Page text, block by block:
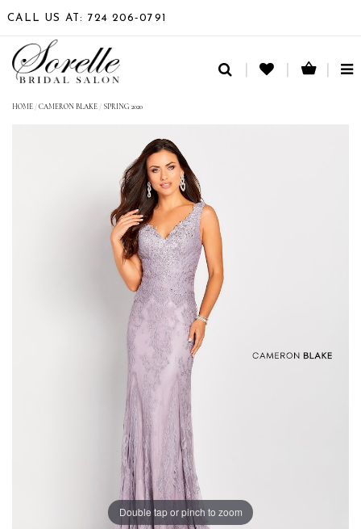
CALL US AT: 724 206‑0791
HOME /CAMERON BLAKE / SPRING 2020
Double tap or pinch to zoom